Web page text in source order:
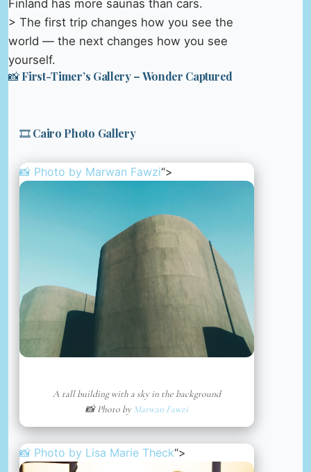
Finland has more saunas than cars.
> The first trip changes how you see the
world — the next changes how you see
yourself.
📸 First-Timer’s Gallery – Wonder Captured
🎞️ Cairo Photo Gallery
📸 Photo by Marwan Fawzi“>
A tall building with a sky in the background
📸 Photo byMarwan Fawzi
📸 Photo by Lisa Marie Theck“>